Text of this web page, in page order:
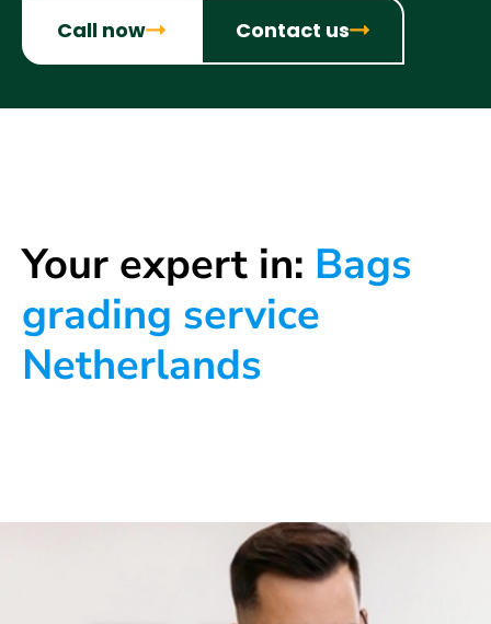
Call now Contact us
Your expert in: Bags
grading service
Netherlands